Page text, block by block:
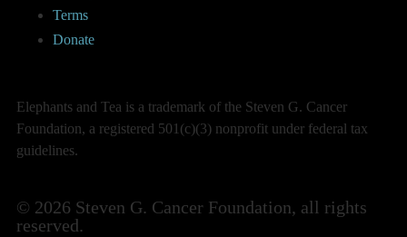
Terms
Donate
Elephants and Tea is a trademark of the Steven G. Cancer
Foundation, a registered 501(c)(3) nonprofit under federal tax
guidelines.
© 2026 Steven G. Cancer Foundation, all rights
reserved.